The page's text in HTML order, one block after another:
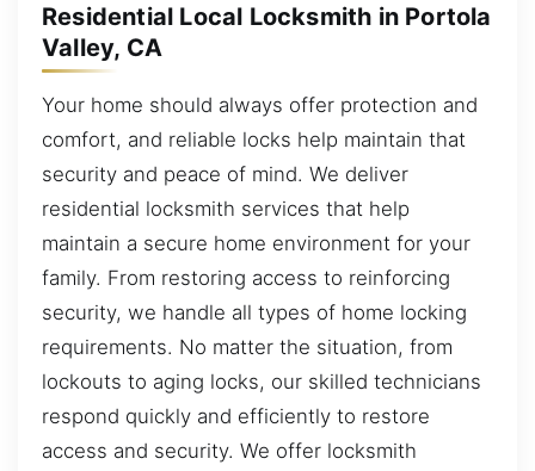
Residential Local Locksmith in Portola
Valley, CA
Your home should always offer protection and
comfort, and reliable locks help maintain that
security and peace of mind. We deliver
residential locksmith services that help
maintain a secure home environment for your
family. From restoring access to reinforcing
security, we handle all types of home locking
requirements. No matter the situation, from
lockouts to aging locks, our skilled technicians
respond quickly and efficiently to restore
access and security. We offer locksmith